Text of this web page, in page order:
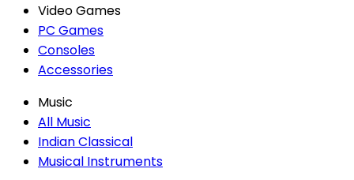
Video Games
PC Games
Consoles
Accessories
Music
All Music
Indian Classical
Musical Instruments